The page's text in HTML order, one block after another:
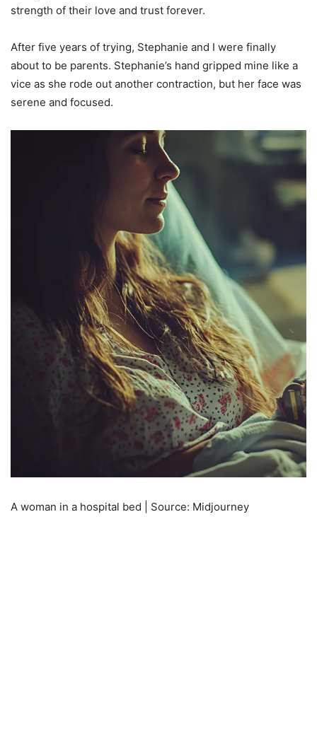
strength of their love and trust forever.
After five years of trying, Stephanie and I were finally
about to be parents. Stephanie’s hand gripped mine like a
vice as she rode out another contraction, but her face was
serene and focused.
A woman in a hospital bed | Source: Midjourney